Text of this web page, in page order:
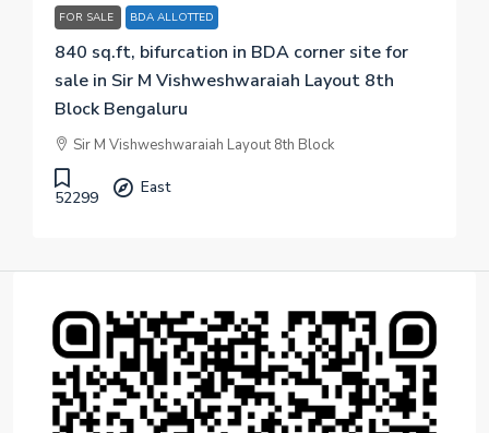
FOR SALE BDA ALLOTTED
840 sq.ft, bifurcation in BDA corner site for
sale in Sir M Vishweshwaraiah Layout 8th
Block Bengaluru
Sir M Vishweshwaraiah Layout 8th Block
52299
East